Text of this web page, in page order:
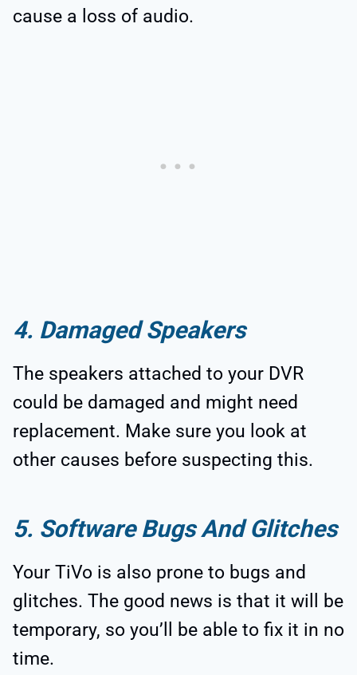
cause a loss of audio.
4. Damaged Speakers
The speakers attached to your DVR
could be damaged and might need
replacement. Make sure you look at
other causes before suspecting this.
5. Software Bugs And Glitches
Your TiVo is also prone to bugs and
glitches. The good news is that it will be
temporary, so you’ll be able to fix it in no
time.